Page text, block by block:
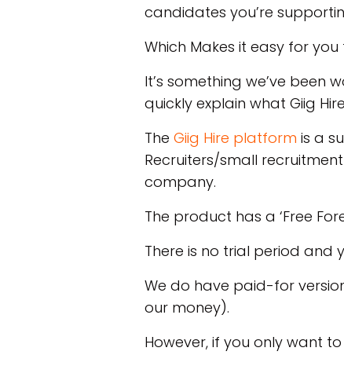
candidates you’re
Which Makes it easy for
It’s something we’ve been
quickly explain what Giig
The Giig Hire platform is a
Recruiters/small
company.
The product has a ‘Free
There is no trial period and
We do have paid-for
our money).
However, if you only want